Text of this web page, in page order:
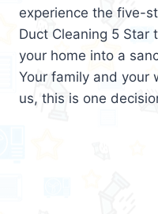
experience the five-
Duct Cleaning 5 Star
your home into a
Your family and your
us, this is one